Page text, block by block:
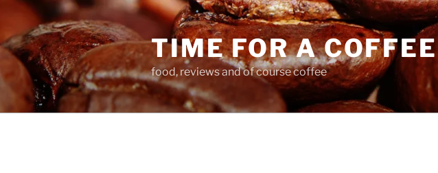
Skip
content
TIME FOR A COFFEE
food, reviews and of course coffee